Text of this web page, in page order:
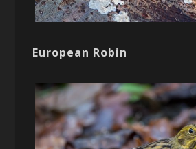
European Robin